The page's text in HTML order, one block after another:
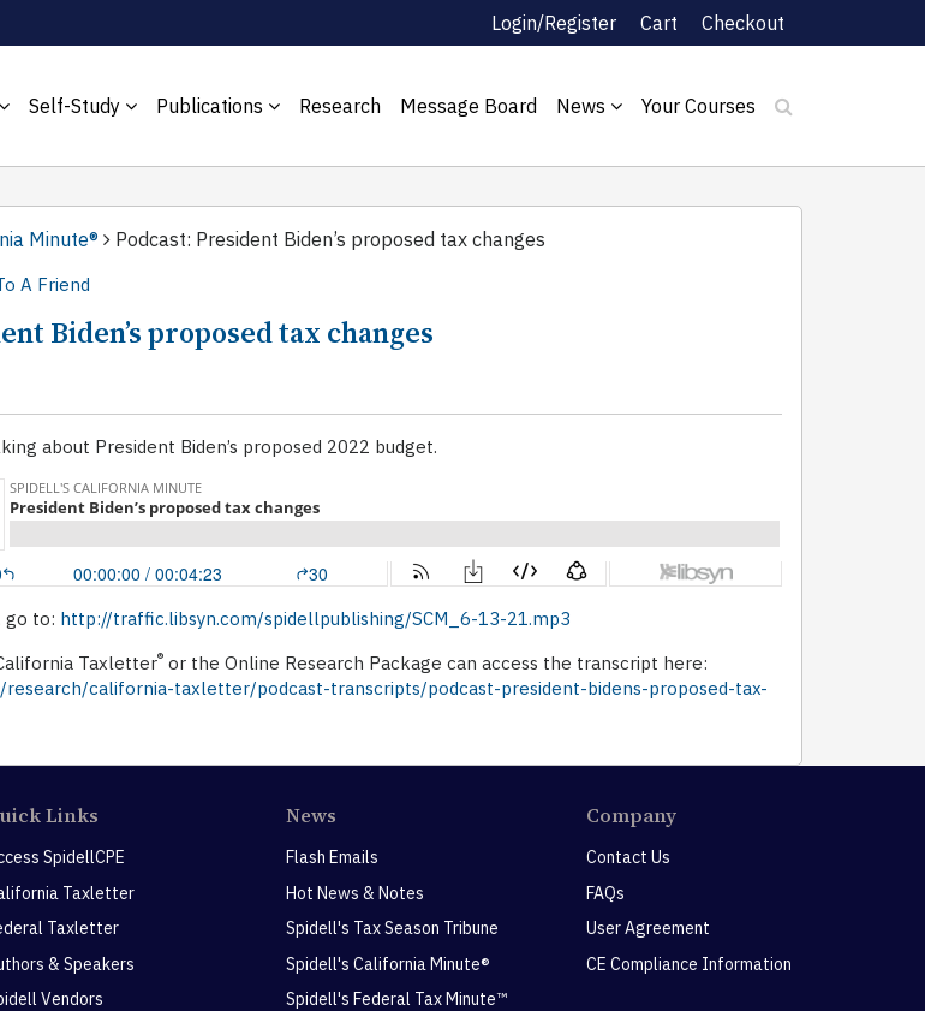
Login/Register Cart Checkout
Self-Study Publications Research Message Board News Your Courses
Minute® Podcast: President Biden’s proposed tax changes
A Friend
Biden’s proposed tax changes
about President Biden’s proposed 2022 budget.
go to: http://traffic.libsyn.com/spidellpublishing/SCM_6-13-21.mp3
Taxletter® or the Online Research Package can access the transcript here:
california-taxletter/podcast-transcripts/podcast-president-bidens-proposed-tax-
Links
SpidellCPE
Taxletter
Taxletter
& Speakers
Vendors
News
Flash Emails
Hot News & Notes
Spidell's Tax Season Tribune
Spidell's California Minute®
Spidell's Federal Tax Minute™
Company
Contact Us
FAQs
User Agreement
CE Compliance Information